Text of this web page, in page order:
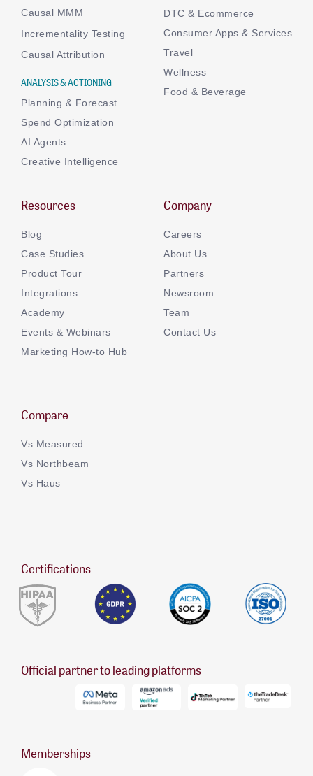
Causal MMM
Incrementality Testing
Causal Attribution
ANALYSIS & ACTIONING
Planning & Forecast
Spend Optimization
AI Agents
Creative Intelligence
DTC & Ecommerce
Consumer Apps & Services
Travel
Wellness
Food & Beverage
Resources
Blog
Case Studies
Product Tour
Integrations
Academy
Events & Webinars
Marketing How-to Hub
Company
Careers
About Us
Partners
Newsroom
Team
Contact Us
Compare
Vs Measured
Vs Northbeam
Vs Haus
Certifications
Official partner to leading platforms
Memberships